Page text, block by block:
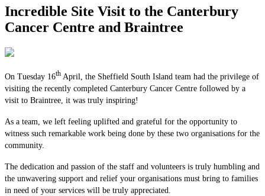
Incredible Site Visit to the Canterbury
Cancer Centre and Braintree
On Tuesday 16th April, the Sheffield South Island team had the privilege of
visiting the recently completed Canterbury Cancer Centre followed by a
visit to Braintree, it was truly inspiring!
As a team, we left feeling uplifted and grateful for the opportunity to
witness such remarkable work being done by these two organisations for the
community.
The dedication and passion of the staff and volunteers is truly humbling and
the unwavering support and relief your organisations must bring to families
in need of your services will be truly appreciated.